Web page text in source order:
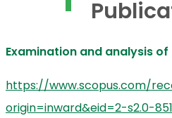
Examination and analysis
https://www.scopus.com/
origin=inward&eid=2-s2.0-